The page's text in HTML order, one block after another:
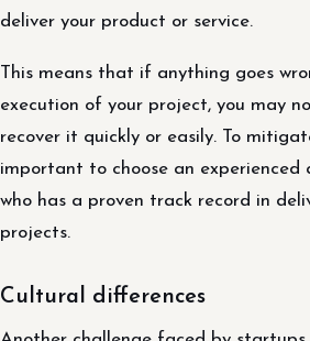
deliver your product or service.
This means that if anything goes
execution of your project, you may
recover it quickly or easily. To
important to choose an
who has a proven track record in
projects.
Cultural differences